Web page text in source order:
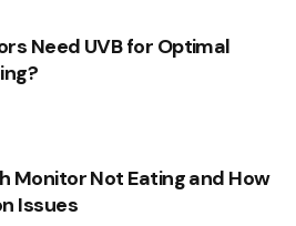
Need UVB for Optimal
Monitor Not Eating and How
Issues